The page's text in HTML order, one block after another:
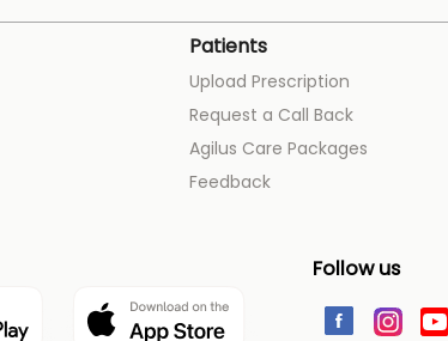
Patients
Upload Prescription
Request a Call Back
Agilus Care Packages
Feedback
Follow us